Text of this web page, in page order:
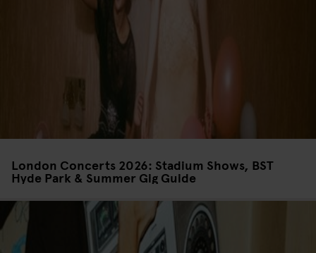
London Concerts 2026: Stadium Shows, BST
Hyde Park & Summer Gig Guide